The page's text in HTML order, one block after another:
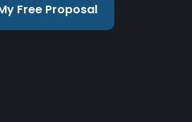
Free Proposal